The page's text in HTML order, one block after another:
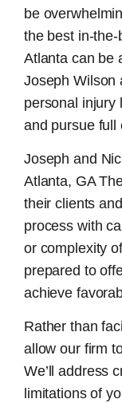
be
the best in-the-
Atlanta can be
Joseph Wilson
personal injury
and pursue full
Joseph and
Atlanta, GA
their clients
process with
or complexity
prepared to
achieve
Rather than
allow our firm
We’ll address
limitations of